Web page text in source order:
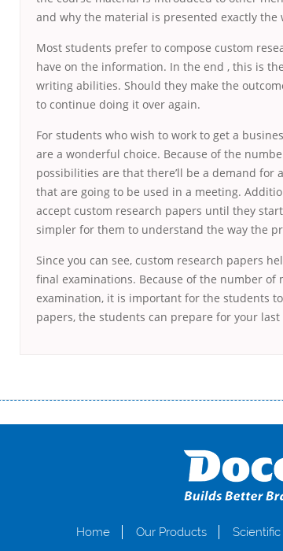
and why the material is presented exactly the
Most students prefer to compose custom
have on the information. In the end , this is
writing abilities. Should they make the
to continue doing it over again.
For students who wish to work to get a
are a wonderful choice. Because of the
possibilities are that there’ll be a demand for
that are going to be used in a meeting.
accept custom research papers until they start
simpler for them to understand the way the
Since you can see, custom research papers
final examinations. Because of the number
examination, it is important for the students
papers, the students can prepare for your
Home Our Products